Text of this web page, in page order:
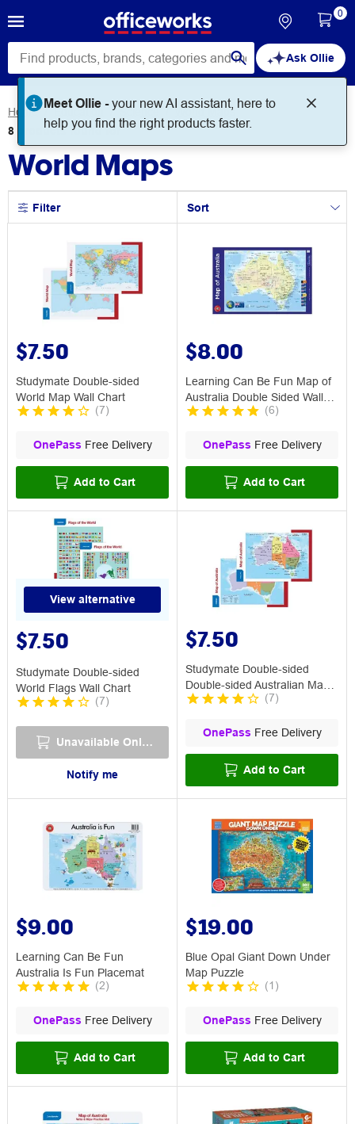
Ask Ollie
Meet Ollie -your new AI assistant, here to
help you find the right products faster.
0
Home Education Science
World Maps
8
productsfound for
World Maps
Filter Sort
$7.50
Studymate Double-sided
World Map Wall Chart
(7)
OnePass Free Delivery
Add to Cart
$8.00
Learning Can Be Fun Map of
Australia Double Sided Wall
Chart
(6)
OnePass Free Delivery
Add to Cart
View alternative
$7.50
Studymate Double-sided
World Flags Wall Chart
(7)
Unavailable Online
Notify me
$7.50
Studymate Double-sided
Double-sided Australian Map
Wall Chart
(7)
OnePass Free Delivery
Add to Cart
$9.00
Learning Can Be Fun
Australia Is Fun Placemat
(2)
OnePass Free Delivery
Add to Cart
$19.00
Blue Opal Giant Down Under
Map Puzzle
(1 )
OnePass Free Delivery
Add to Cart